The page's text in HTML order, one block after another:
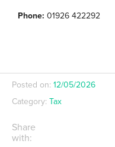
Phone: 01926 422292
Posted on: 12/05/2026
Category: Tax
Share
with: